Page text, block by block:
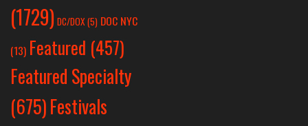
(1729) DC/DOX(5) DOC NYC
(13) Featured (457)
Featured Specialty
(675)Festivals